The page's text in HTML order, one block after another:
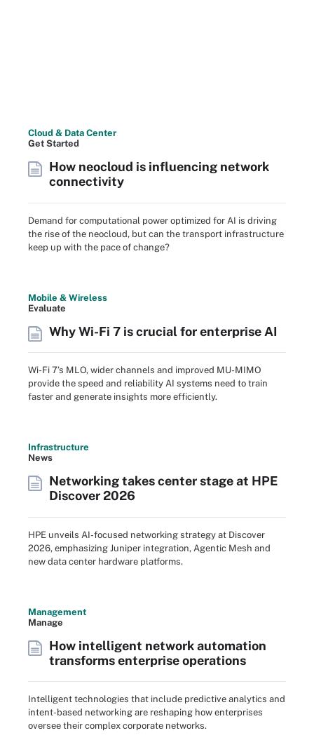
Cloud & Data Center
Get Started
How neocloud is influencing network
connectivity
Demand for computational power optimized for AI is driving
the rise of the neocloud, but can the transport infrastructure
keep up with the pace of change?
Mobile & Wireless
Evaluate
Why Wi-Fi 7 is crucial for enterprise AI
Wi-Fi 7’s MLO, wider channels and improved MU-MIMO
provide the speed and reliability AI systems need to train
faster and generate insights more efficiently.
Infrastructure
News
Networking takes center stage at HPE
Discover 2026
HPE unveils AI-focused networking strategy at Discover
2026, emphasizing Juniper integration, Agentic Mesh and
new data center hardware platforms.
Management
Manage
How intelligent network automation
transforms enterprise operations
Intelligent technologies that include predictive analytics and
intent-based networking are reshaping how enterprises
oversee their complex corporate networks.